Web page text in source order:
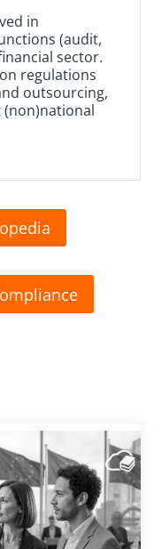
in
(audit,
sector.
regulations
outsourcing,
(non)national